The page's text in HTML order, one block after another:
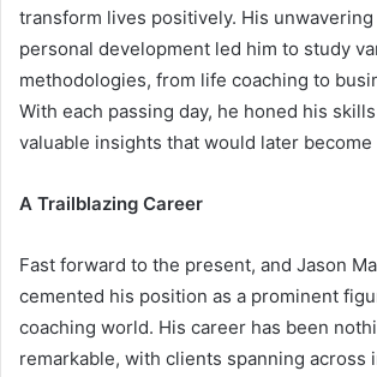
transform lives positively. His
personal development led him to study
methodologies, from life coaching to
With each passing day, he honed his
valuable insights that would later become
A Trailblazing Career
Fast forward to the present, and Jason
cemented his position as a prominent
coaching world. His career has been
remarkable, with clients spanning across